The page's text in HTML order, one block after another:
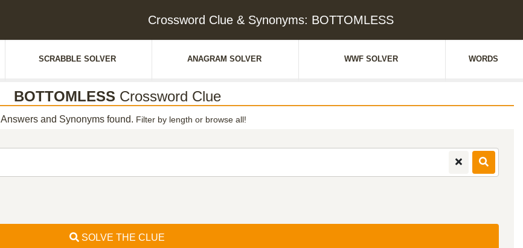
Crossword Clue & Synonyms: BOTTOMLESS
SCRABBLE SOLVER ANAGRAM SOLVER WWF SOLVER WORDS
BOTTOMLESS Crossword Clue
Answers and Synonyms found. Filter by length or browse all!
SOLVE THE CLUE